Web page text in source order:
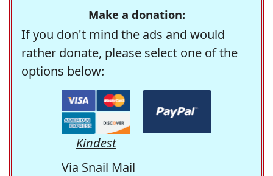
Make a donation:
If you don't mind the ads and would
rather donate, please select one of the
options below:
Kindest
Via Snail Mail